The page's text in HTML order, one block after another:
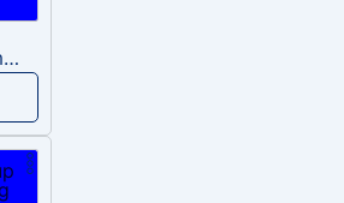
Trump 2024 meme sound